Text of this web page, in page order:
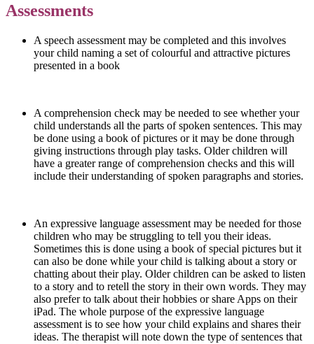
Assessments
A speech assessment may be completed and this involves
your child naming a set of colourful and attractive pictures
presented in a book
A comprehension check may be needed to see whether your
child understands all the parts of spoken sentences. This may
be done using a book of pictures or it may be done through
giving instructions through play tasks. Older children will
have a greater range of comprehension checks and this will
include their understanding of spoken paragraphs and stories.
An expressive language assessment may be needed for those
children who may be struggling to tell you their ideas.
Sometimes this is done using a book of special pictures but it
can also be done while your child is talking about a story or
chatting about their play. Older children can be asked to listen
to a story and to retell the story in their own words. They may
also prefer to talk about their hobbies or share Apps on their
iPad. The whole purpose of the expressive language
assessment is to see how your child explains and shares their
ideas. The therapist will note down the type of sentences that